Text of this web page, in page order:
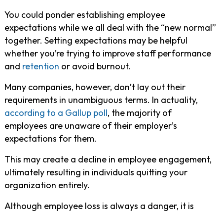
You could ponder establishing employee
expectations while we all deal with the “new normal”
together. Setting expectations may be helpful
whether you’re trying to improve staff performance
and retention or avoid burnout.
Many companies, however, don’t lay out their
requirements in unambiguous terms. In actuality,
according to a Gallup poll, the majority of
employees are unaware of their employer’s
expectations for them.
This may create a decline in employee engagement,
ultimately resulting in individuals quitting your
organization entirely.
Although employee loss is always a danger, it is